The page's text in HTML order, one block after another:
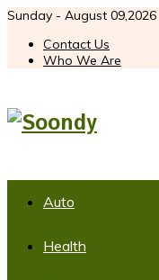
Sunday - August 09,2026
Contact Us
Who We Are
Auto
Health